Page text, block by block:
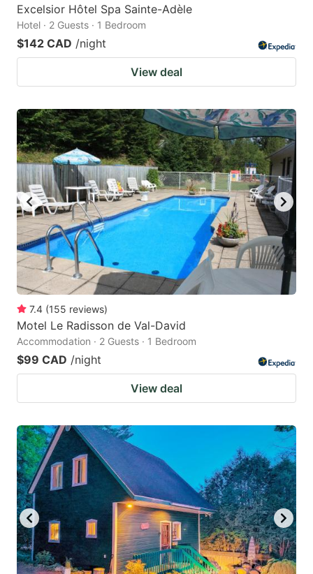
Excelsior Hôtel Spa Sainte-Adèle
Hotel · 2 Guests · 1 Bedroom
$142 CAD /night
View deal
7.4 (155 reviews)
Motel Le Radisson de Val-David
Accommodation · 2 Guests · 1 Bedroom
$99 CAD /night
View deal